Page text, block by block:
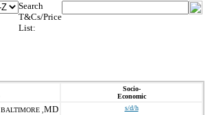
Search
T&Cs/Price
List:
Socio-
Economic
BALTIMORE , MD s/d/h